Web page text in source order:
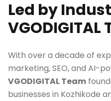
Led by
VGODIGITAL
With over a decade of
marketing, SEO, and AI-
VGODIGITAL Team
businesses in Kozhikode